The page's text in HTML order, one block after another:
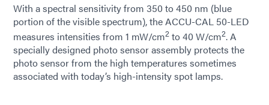
With a spectral sensitivity from 350 to 450 nm (blue
portion of the visible spectrum), the ACCU-CAL 50-LED
measures intensities from 1 mW/cm2 to 40 W/cm2. A
specially designed photo sensor assembly protects the
photo sensor from the high temperatures sometimes
associated with today’s high-intensity spot lamps.